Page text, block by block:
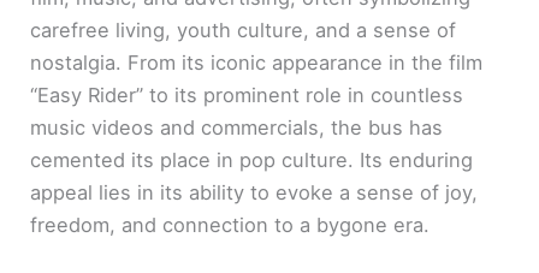
carefree living, youth culture, and a sense of
nostalgia. From its iconic appearance in the film
“Easy Rider” to its prominent role in countless
music videos and commercials, the bus has
cemented its place in pop culture. Its enduring
appeal lies in its ability to evoke a sense of joy,
freedom, and connection to a bygone era.